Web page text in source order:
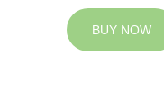
BUY NOW